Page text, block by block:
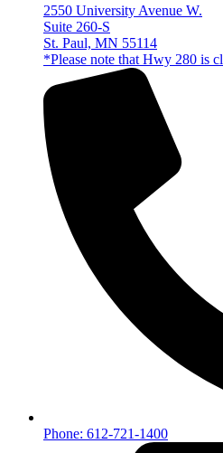
2550 University Avenue W.
Suite 260-S
St. Paul, MN 55114
*Please note that Hwy 280 is
Phone: 612-721-1400